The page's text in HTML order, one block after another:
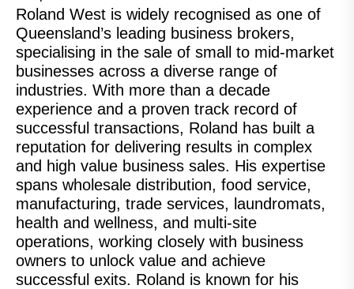
Roland West is widely recognised as one of
Queensland’s leading business brokers,
specialising in the sale of small to mid-market
businesses across a diverse range of
industries. With more than a decade
experience and a proven track record of
successful transactions, Roland has built a
reputation for delivering results in complex
and high value business sales. His expertise
spans wholesale distribution, food service,
manufacturing, trade services, laundromats,
health and wellness, and multi-site
operations, working closely with business
owners to unlock value and achieve
successful exits. Roland is known for his